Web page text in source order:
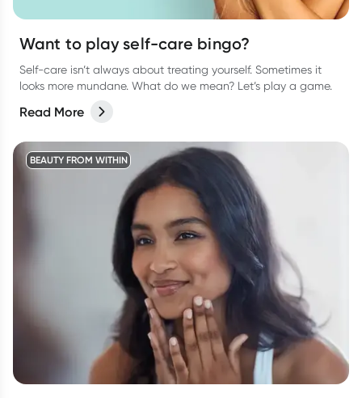
Want to play self-care bingo?
Self-care isn’t always about treating yourself. Sometimes it
looks more mundane. What do we mean? Let’s play a game.
Read More
BEAUTY FROM WITHIN